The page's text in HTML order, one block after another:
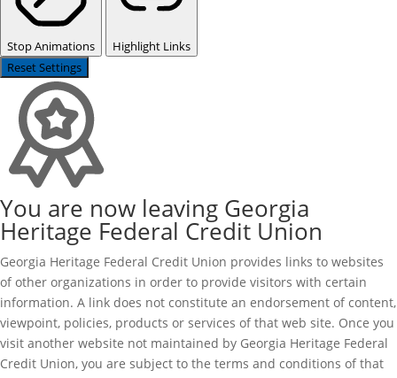
Stop Animations
Highlight Links
Reset Settings
You are now leaving Georgia
Heritage Federal Credit Union
Georgia Heritage Federal Credit Union provides links to websites
of other organizations in order to provide visitors with certain
information. A link does not constitute an endorsement of content,
viewpoint, policies, products or services of that web site. Once you
visit another website not maintained by Georgia Heritage Federal
Credit Union, you are subject to the terms and conditions of that